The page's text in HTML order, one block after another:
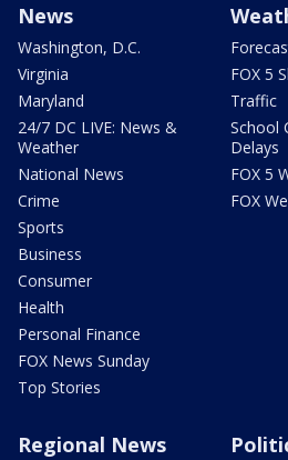
News
Washington, D.C.
Virginia
Maryland
24/7 DC LIVE: News &
Weather
National News
Crime
Sports
Business
Consumer
Health
Personal Finance
FOX News Sunday
Top Stories
FOX 5
Traffic
School
Delays
FOX 5
FOX
Regional News